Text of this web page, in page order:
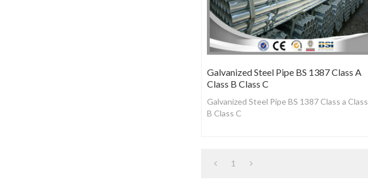
Galvanized Steel Pipe BS 1387 Class A
Class B Class C
Galvanized Steel Pipe BS 1387 Class a Class
B Class C
1